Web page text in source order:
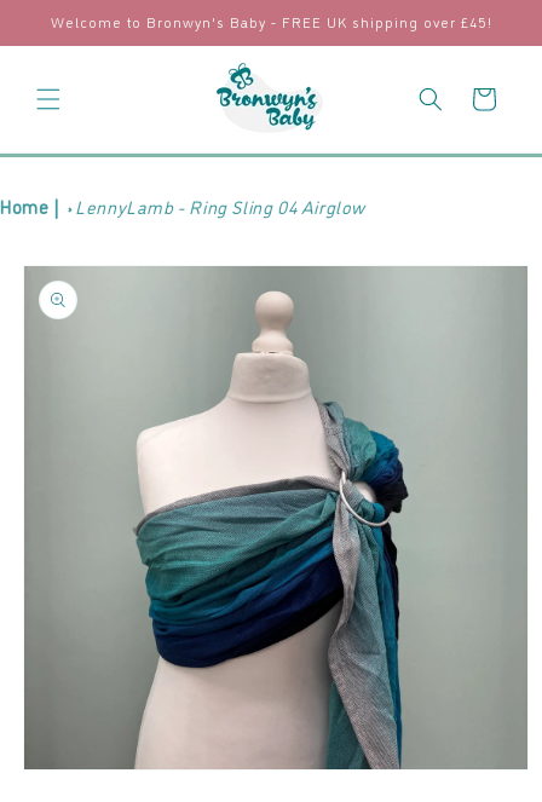
Skip to
content
Welcome to Bronwyn's Baby - FREE UK shipping over £45!
Cart
Home | LennyLamb - Ring Sling 04 Airglow
Skip to
product
information